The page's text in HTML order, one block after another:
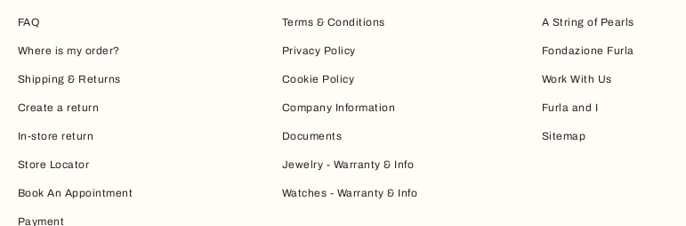
FAQ
Where is my order?
Shipping & Returns
Create a return
In-store return
Store Locator
Book An Appointment
Payment
Terms & Conditions
Privacy Policy
Cookie Policy
Company Information
Documents
Jewelry - Warranty & Info
Watches - Warranty & Info
A String of Pearls
Fondazione Furla
Work With Us
Furla and I
Sitemap